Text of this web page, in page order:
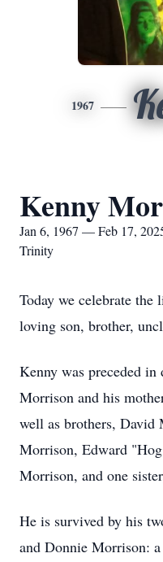
1967
Kenny
Jan 6, 1967 — Feb 17,
Trinity
Today we celebrate
loving son, brother,
Kenny was preceded in
Morrison and his
well as brothers, David
Morrison, Edward
Morrison, and one
He is survived by his
and Donnie Morrison: